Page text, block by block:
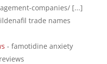
companies/ [...]
trade names
- famotidine anxiety